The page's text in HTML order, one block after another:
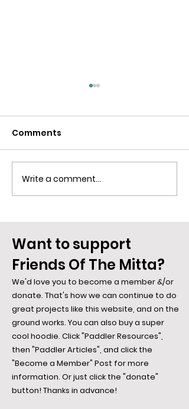
Blue Is The Colour Of
Desire... Say Hi To the
Comments
Write a comment...
Want to support
Friends Of The Mitta?
We'd love you to become a member &/or
donate. That's how we can continue to do
great projects like this website, and on the
ground works. You can also buy a super
cool hoodie. Click "Paddler Resources",
then "Paddler Articles", and click the
"Become a Member" Post for more
information. Or just click the "donate"
button! Thanks in advance!